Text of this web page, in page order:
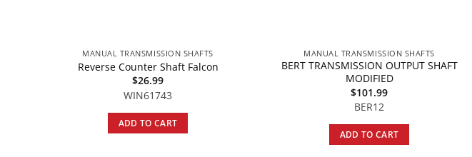
MANUAL TRANSMISSION SHAFTS
Reverse Counter Shaft Falcon
$26.99
WIN61743
ADD TO CART
MANUAL TRANSMISSION SHAFTS
BERT TRANSMISSION OUTPUT SHAFT
MODIFIED
$101.99
BER12
ADD TO CART